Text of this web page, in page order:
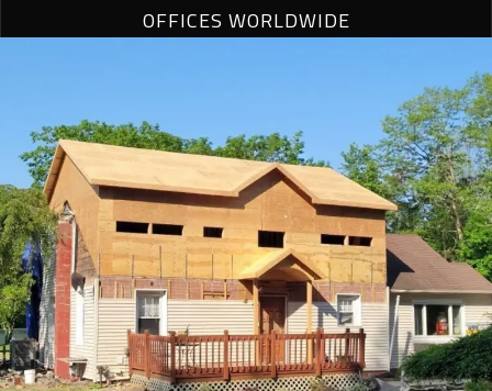
OFFICES WORLDWIDE